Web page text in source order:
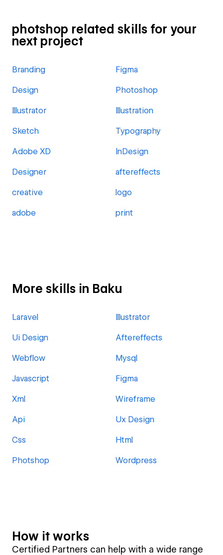
photshop related skills for your
next project
Branding Figma
Design Photoshop
Illustrator Illustration
Sketch Typography
Adobe XD InDesign
Designer aftereffects
creative logo
adobe print
More skills in Baku
Laravel Illustrator
Ui Design Aftereffects
Webflow Mysql
Javascript Figma
Xml Wireframe
Api Ux Design
Css Html
Photshop Wordpress
How it works
Certified Partners can help with a wide range